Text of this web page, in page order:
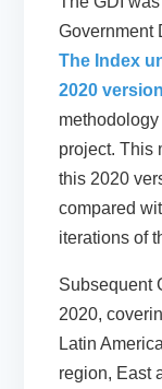
Government
The Index
2020 version
project. This
this 2020
compared
iterations of
Subsequent
2020,
Latin
region, East